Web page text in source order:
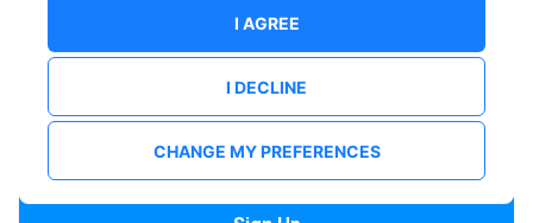
I AGREE
I DECLINE
CHANGE MY PREFERENCES
I want to receive updates from event organisers.